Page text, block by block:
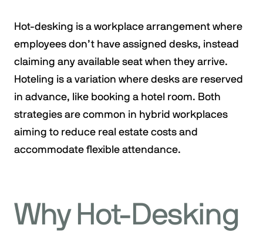
Hot-desking is a workplace arrangement where
employees don’t have assigned desks, instead
claiming any available seat when they arrive.
Hoteling is a variation where desks are reserved
in advance, like booking a hotel room. Both
strategies are common in hybrid workplaces
aiming to reduce real estate costs and
accommodate flexible attendance.
Why Hot-Desking